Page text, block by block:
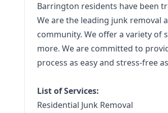
Barrington residents have been
We are the leading junk removal
community. We offer a variety of
more. We are committed to
process as easy and stress-free
List of Services:
Residential Junk Removal